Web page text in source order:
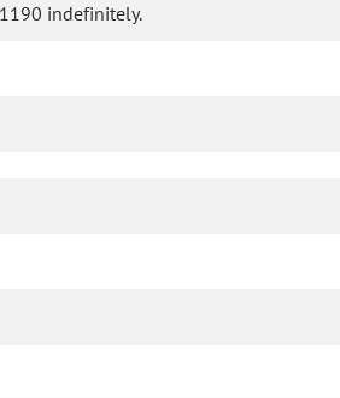
indefinitely.